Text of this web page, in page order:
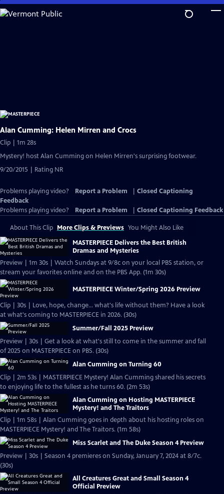
Skip
to
Alan Cumming: Helen Mirren and Crocs
Clip | 1m 28s
Mystery! host Alan Cumming on Helen Mirren's surprising footwear.
9/20/2015 | Rating NR
Problems playing video? Report a Problem
Closed Captioning
Feedback
Problems playing video?
Report a Problem Closed Captioning Feedback
About This Clip More Clips & Previews You Might Also Like
MASTERPIECE Delivers the Best British
Dramas and Mysteries
Preview | 1m 30s | Watch Sundays at 9/8c on your local PBS station, or
stream your favorites online and on the PBS App. (1m 30s)
MASTERPIECE Winter/Spring 2026 Preview
Clip | 30s | Love, hope, change... what's life without them? Have a look
at what's coming to MASTERPIECE in 2026. (30s)
Summer/Fall 2025 Preview
Preview | 30s | Get a look at what's still to come in the summer and fall
of 2025 on MASTERPIECE on PBS. (30s)
Alan Cumming on Turning 60
Clip | 2m 53s | MASTERPIECE Mystery! Alan Cumming shared his secrets
to enjoying life to the fullest as he turns 60. (2m 53s)
Alan Cumming on Hosting MASTERPIECE
Mystery! and The Traitors
Clip | 1m 58s | Alan Cumming goes in depth about his hosting roles on
MASTERPIECE Mystery! and The Traitors. (1m 58s)
Miss Scarlet and The Duke Season 4 Preview
Preview | 30s | Season 4 premieres on Sunday, January 7, 2024 at 8/7c.
(30s)
All Creatures Great and Small Season 4
Official Preview